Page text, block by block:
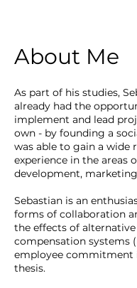
About Me
As part of his studies,
already had the
implement and lead
own - by founding a
was able to gain a wide
experience in the areas
development,
Sebastian is an
forms of collaboration
the effects of alternative
compensation systems
employee commitment
thesis.